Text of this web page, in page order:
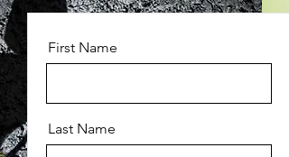
First Name
Last Name